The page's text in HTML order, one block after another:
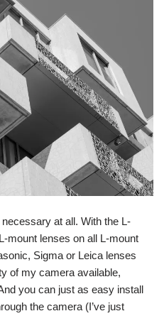
at all. With the L-
mount lenses on all L-mount
Sigma or Leica lenses
of my camera available,
you can just as easy install
the camera (I’ve just